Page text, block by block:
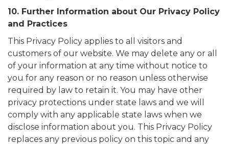
10. Further Information about Our Privacy Policy
and Practices
This Privacy Policy applies to all visitors and
customers of our website. We may delete any or all
of your information at any time without notice to
you for any reason or no reason unless otherwise
required by law to retain it. You may have other
privacy protections under state laws and we will
comply with any applicable state laws when we
disclose information about you. This Privacy Policy
replaces any previous policy on this topic and any